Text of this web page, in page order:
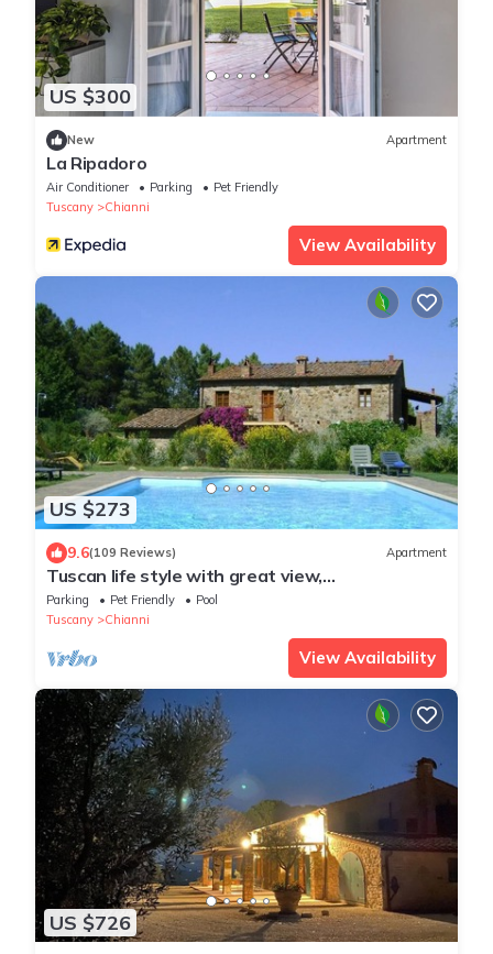
US $300
New Apartment
La Ripadoro
Air Conditioner Parking
Pet Friendly
Tuscany
Chianni
View Availability
US $273
9.6(109 Reviews) Apartment
Tuscan life style with great view,
park,pool,relax,hiking & bike trails
Parking Pet Friendly
Pool
Tuscany
Chianni
View Availability
US $726